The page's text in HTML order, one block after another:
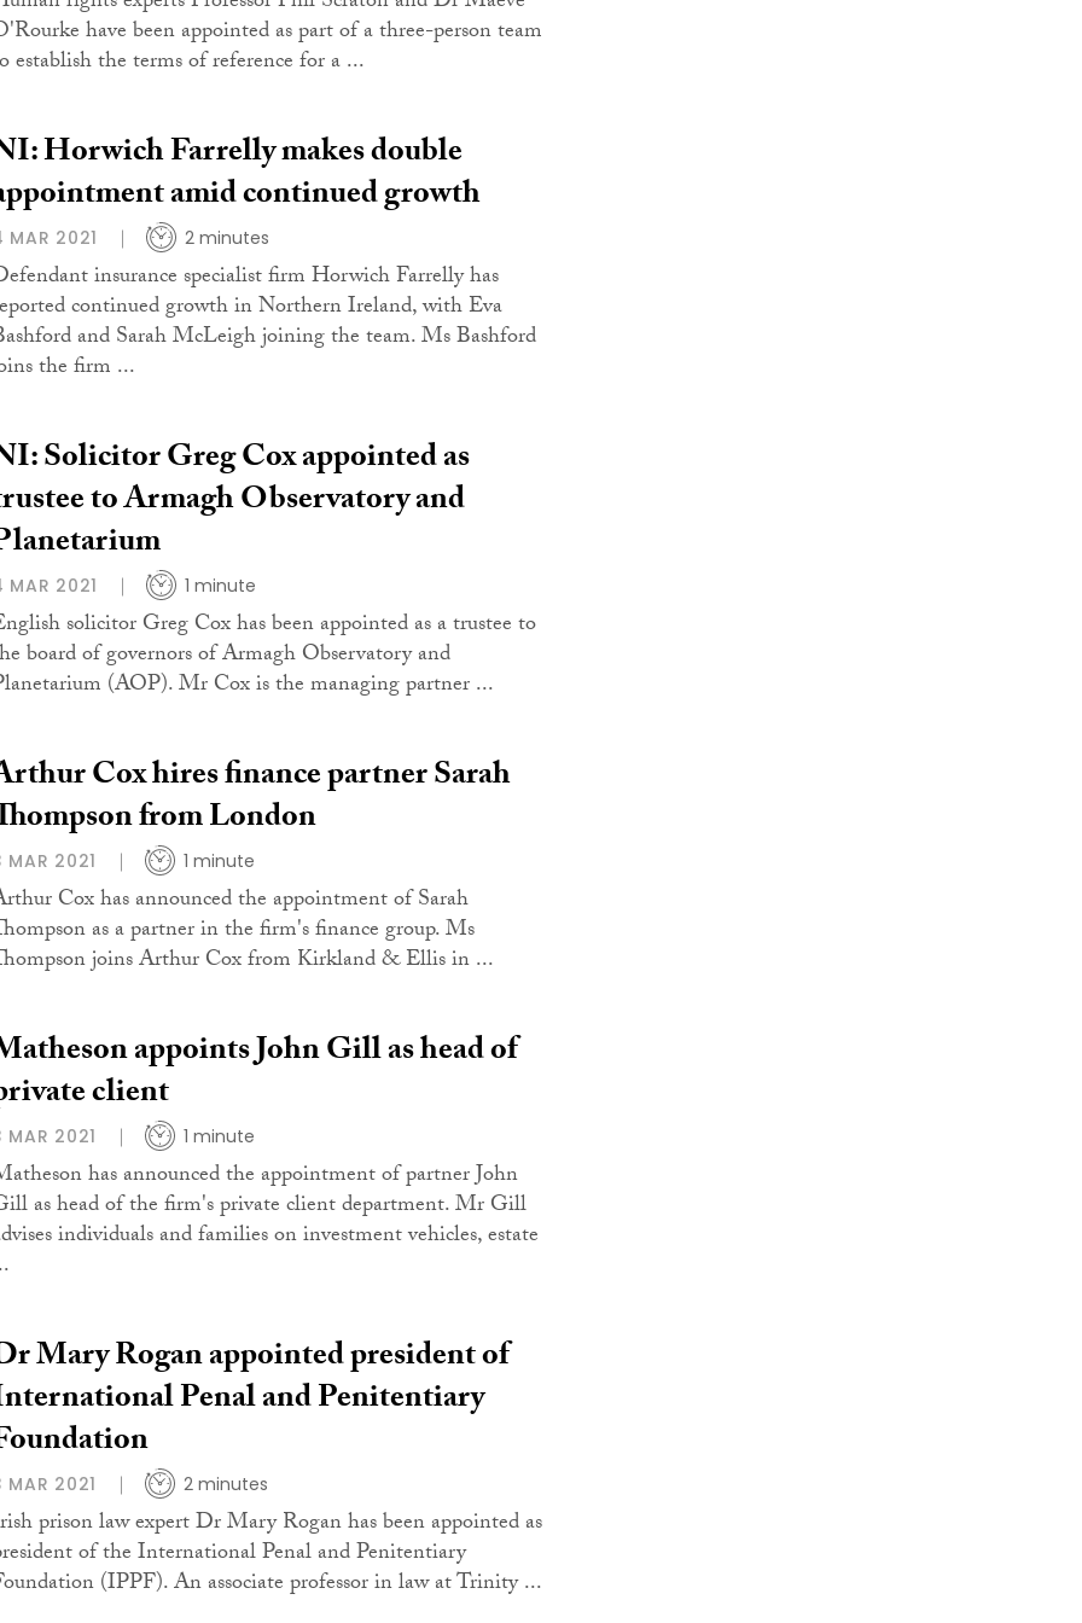
have been appointed as part of a three-person team
establish the terms of reference for a ...
Horwich Farrelly makes double
amid continued growth
MAR 2021 2 minutes
insurance specialist firm Horwich Farrelly has
continued growth in Northern Ireland, with Eva
and Sarah McLeigh joining the team. Ms Bashford
the firm ...
Solicitor Greg Cox appointed as
to Armagh Observatory and
MAR 2021 1 minute
solicitor Greg Cox has been appointed as a trustee to
board of governors of Armagh Observatory and
(AOP). Mr Cox is the managing partner ...
Cox hires finance partner Sarah
from London
MAR 2021 1 minute
Cox has announced the appointment of Sarah
as a partner in the firm's finance group. Ms
joins Arthur Cox from Kirkland & Ellis in ...
appoints John Gill as head of
client
MAR 2021 1 minute
has announced the appointment of partner John
as head of the firm's private client department. Mr Gill
individuals and families on investment vehicles, estate
Mary Rogan appointed president of
Penal and Penitentiary
MAR 2021 2 minutes
prison law expert Dr Mary Rogan has been appointed as
of the International Penal and Penitentiary
(IPPF). An associate professor in law at Trinity ...